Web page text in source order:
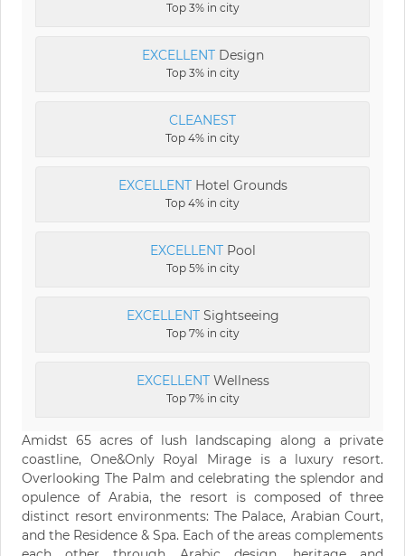
Top 3% in city
EXCELLENTDesign
Top 3% in city
CLEANEST
Top 4% in city
EXCELLENTHotel Grounds
Top 4% in city
EXCELLENTPool
Top 5% in city
EXCELLENTSightseeing
Top 7% in city
EXCELLENTWellness
Top 7% in city
Amidst 65 acres of lush landscaping along a private
coastline, One&Only Royal Mirage is a luxury resort.
Overlooking The Palm and celebrating the splendor and
opulence of Arabia, the resort is composed of three
distinct resort environments: The Palace, Arabian Court,
and the Residence & Spa. Each of the areas complements